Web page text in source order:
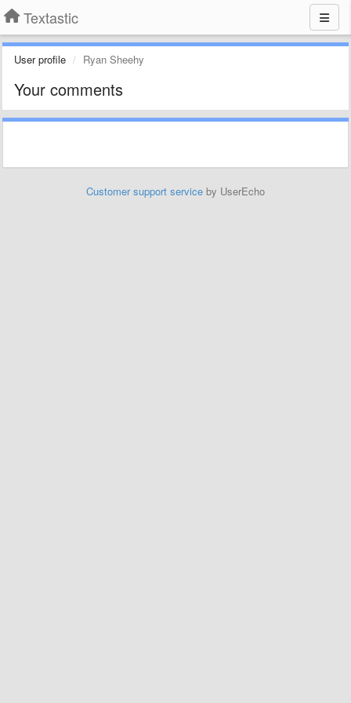
Textastic
User profile Ryan Sheehy
Your comments
Customer support service by UserEcho